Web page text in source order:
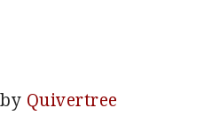
Quivertree